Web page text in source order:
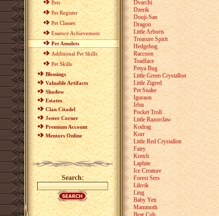
Pets
Pet Register
Pet Classes
Essence Achievement
Pet Amulets
Additional Pet Skills
Pet Skills
Blessings
Valuable Artifacts
Shadow
Estates
Clan Citadel
Jester Corner
Premium Account
Mentors Online
Search:
Dvarchi
Dzerik
Douji-San
Dragon
Little Arboris
Treasure Spirit
Hedgehog
Raccoon
Toadface
Petya Bug
Little Green Crystallon
Little Zigred
Pet Snake
Iguraon
Irbis
Pocket Troll
Little Razorclaw
Kodrag
Korr
Little Red Crystallon
Fairy
Kretch
Laphite
Ice Creature
Forest Sers
Likvik
Ling
Baby Yeti
Mammoth
Bear Cub